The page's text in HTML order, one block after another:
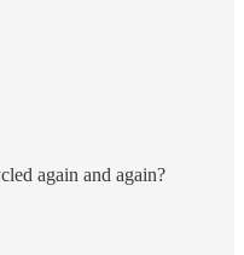
again and again?